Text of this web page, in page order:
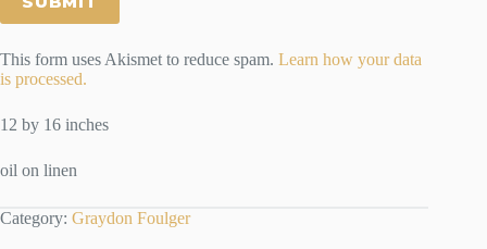
This form uses Akismet to reduce spam. Learn how your data
is processed.
12 by 16 inches
oil on linen
Category: Graydon Foulger